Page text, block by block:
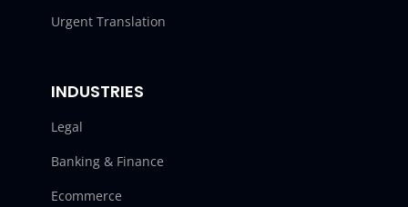
Urgent Translation
INDUSTRIES
Legal
Banking & Finance
Ecommerce